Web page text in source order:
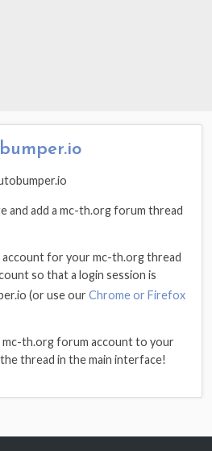
and add a mc-th.org forum thread
account for your mc-th.org thread
so that a login session is
(or use ourChrome or Firefox
mc-th.org forum account to your
the thread in the main interface!